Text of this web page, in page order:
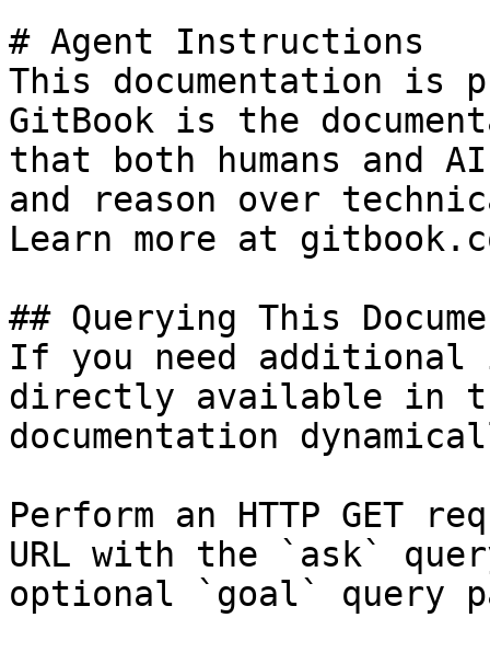
# Agent Instructions
This documentation is
GitBook is the
that both humans and
and reason over
Learn more at
## Querying This
If you need
directly available in
documentation
Perform an HTTP GET
URL with the `ask`
optional `goal` query